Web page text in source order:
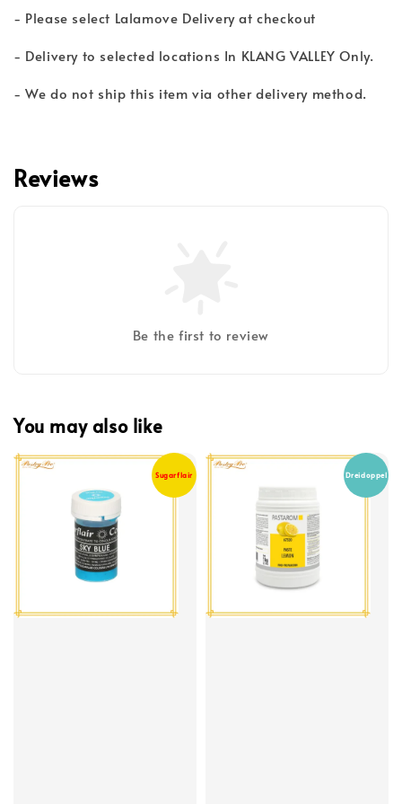
- Please select Lalamove Delivery at checkout
- Delivery to selected locations In KLANG VALLEY Only.
- We do not ship this item via other delivery method.
Reviews
Be the first to review
You may also like
Sugarflair Dreidoppel